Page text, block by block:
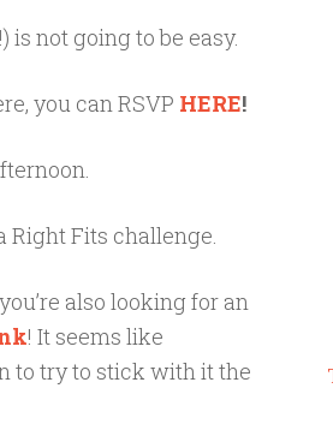
is not going to be easy.
you can RSVP HERE!
Right Fits challenge.
also looking for an
! It seems like
to try to stick with it the